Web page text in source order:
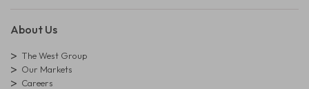
About Us
The West Group
Our Markets
Careers